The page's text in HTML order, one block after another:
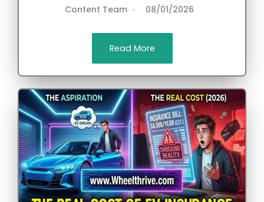
Content Team
08/01/2026
Read More